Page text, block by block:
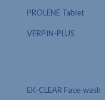
PROLENE Tablet
VERPIN-PLUS
EK-CLEAR Face-wash